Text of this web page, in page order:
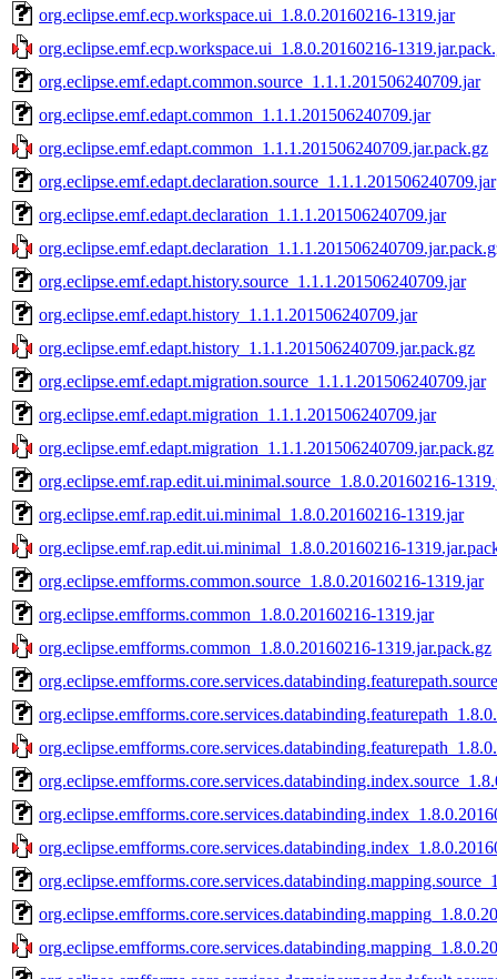
org.eclipse.emf.ecp.workspace.ui_1.8.0.20160216-1319.jar
org.eclipse.emf.ecp.workspace.ui_1.8.0.20160216-
org.eclipse.emf.edapt.common.source_1.1.1.201506240709.jar
org.eclipse.emf.edapt.common_1.1.1.201506240709.jar
org.eclipse.emf.edapt.common_1.1.1.201506240709.jar.pack.gz
org.eclipse.emf.edapt.declaration.source_1.1.1.201506240709.jar
org.eclipse.emf.edapt.declaration_1.1.1.201506240709.jar
org.eclipse.emf.edapt.history.source_1.1.1.201506240709.jar
org.eclipse.emf.edapt.history_1.1.1.201506240709.jar
org.eclipse.emf.edapt.history_1.1.1.201506240709.jar.pack.gz
org.eclipse.emf.edapt.migration.source_1.1.1.201506240709.jar
org.eclipse.emf.edapt.migration_1.1.1.201506240709.jar
org.eclipse.emf.edapt.migration_1.1.1.201506240709.jar.pack.gz
org.eclipse.emf.rap.edit.ui.minimal.source_1.8.0.20160216-
org.eclipse.emf.rap.edit.ui.minimal_1.8.0.20160216-1319.jar
org.eclipse.emf.rap.edit.ui.minimal_1.8.0.20160216-
org.eclipse.emfforms.common.source_1.8.0.20160216-1319.jar
org.eclipse.emfforms.common_1.8.0.20160216-1319.jar
org.eclipse.emfforms.common_1.8.0.20160216-1319.jar.pack.gz